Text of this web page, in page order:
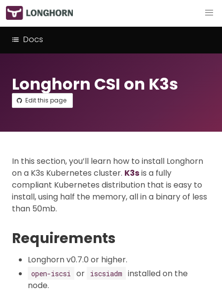
Docs
Longhorn CSI on K3s
Edit this page
In this section, you’ll learn how to install Longhorn
on a K3s Kubernetes cluster. K3sis a fully
compliant Kubernetes distribution that is easy to
install, using half the memory, all in a binary of less
than 50mb.
Requirements
Longhorn v0.7.0 or higher.
open-iscsi or iscsiadm
installed on the
node.